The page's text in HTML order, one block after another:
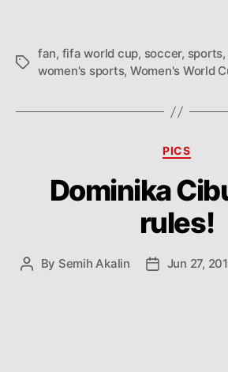
Tags
fan, fifa world cup, soccer, sports,
women's sports, Women's World
PICS
Dominika
rules!
Post
By Semih Akalin
PostJun 27,